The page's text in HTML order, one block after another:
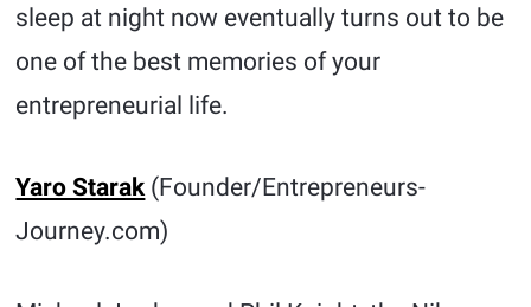
sleep at night now eventually turns out to be
one of the best memories of your
entrepreneurial life.
Yaro Starak(Founder/Entrepreneurs-
Journey.com)